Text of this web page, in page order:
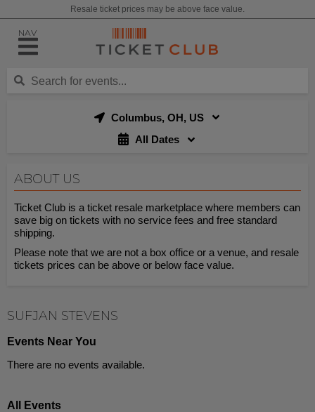
Resale ticket prices may be above face value.
NAV
Columbus, OH, US
All Dates
ABOUT US
Ticket Club is a ticket resale marketplace where members can
save big on tickets with no service fees and free standard
shipping.
Please note that we are not a box office or a venue, and resale
tickets prices can be above or below face value.
SUFJAN STEVENS
Events Near You
There are no events available.
All Events